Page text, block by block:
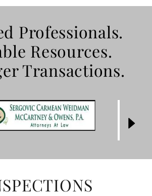
Professionals.
Resources.
Transactions.